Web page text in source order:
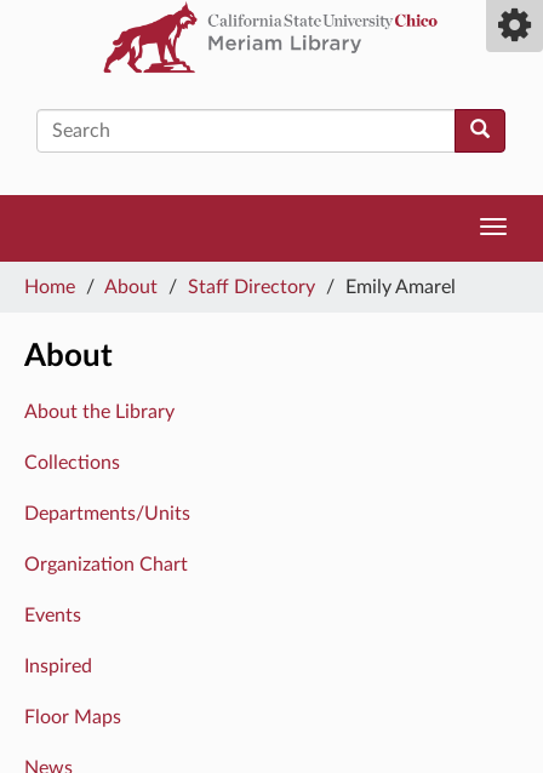
Search
You
here
Home / About / Staff Directory / Emily Amarel
About
About the Library
Collections
Departments/Units
Organization Chart
Events
Inspired
Floor Maps
News